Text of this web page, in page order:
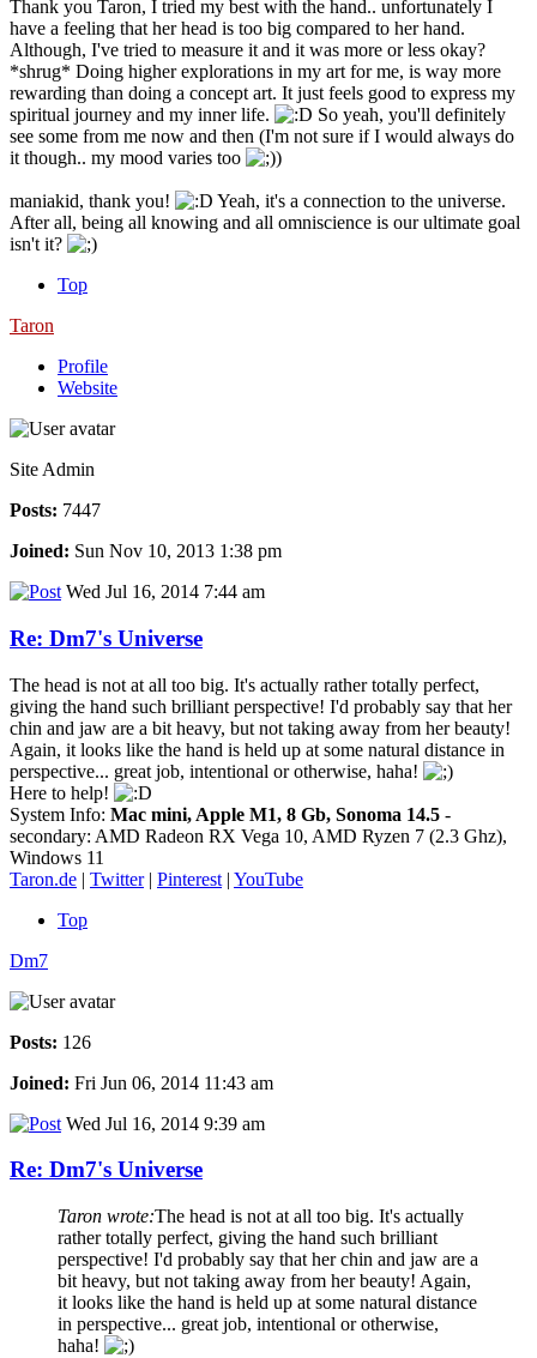
Thank you Taron, I tried my best with the hand.. unfortunately I
have a feeling that her head is too big compared to her hand.
Although, I've tried to measure it and it was more or less okay?
*shrug* Doing higher explorations in my art for me, is way more
rewarding than doing a concept art. It just feels good to express my
spiritual journey and my inner life.
So yeah, you'll definitely
see some from me now and then (I'm not sure if I would always do
it though.. my mood varies too
)
maniakid, thank you!
Yeah, it's a connection to the universe.
After all, being all knowing and all omniscience is our ultimate goal
isn't it?
Top
Taron
Profile
Website
Site Admin
Posts: 7447
Joined: Sun Nov 10, 2013 1:38 pm
Wed Jul 16, 2014 7:44 am
Re: Dm7's Universe
The head is not at all too big. It's actually rather totally perfect,
giving the hand such brilliant perspective! I'd probably say that her
chin and jaw are a bit heavy, but not taking away from her beauty!
Again, it looks like the hand is held up at some natural distance in
perspective... great job, intentional or otherwise, haha!
Here to help!
System Info: Mac mini, Apple M1, 8 Gb, Sonoma 14.5 -
secondary: AMD Radeon RX Vega 10, AMD Ryzen 7 (2.3 Ghz),
Windows 11
Taron.de | Twitter| Pinterest | YouTube
Top
Dm7
Posts: 126
Joined: Fri Jun 06, 2014 11:43 am
Wed Jul 16, 2014 9:39 am
Re: Dm7's Universe
Taron wrote:The head is not at all too big. It's actually
rather totally perfect, giving the hand such brilliant
perspective! I'd probably say that her chin and jaw are a
bit heavy, but not taking away from her beauty! Again,
it looks like the hand is held up at some natural distance
in perspective... great job, intentional or otherwise,
haha!